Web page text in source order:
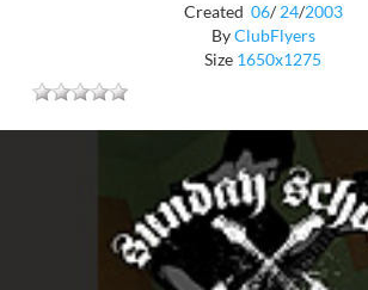
Created 06/ 24/2003
ByClubFlyers
Size 1650x1275